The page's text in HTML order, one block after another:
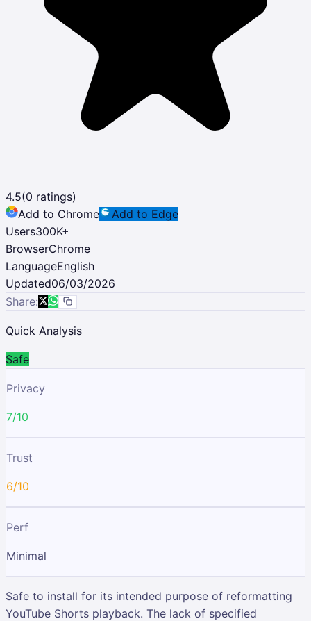
4.5(0 ratings)
Add to Chrome
Add to Edge
Users300K+
BrowserChrome
LanguageEnglish
Updated06/03/2026
Share:
Quick Analysis
Safe
Privacy
7/10
Trust
6/10
Perf
Minimal
Safe to install for its intended purpose of reformatting
YouTube Shorts playback. The lack of specified